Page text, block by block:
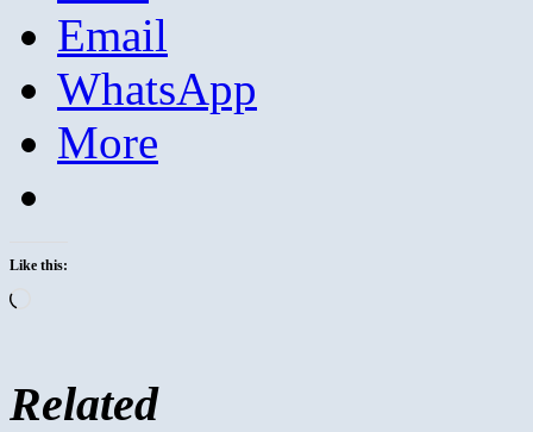
Email
WhatsApp
More
Like this:
Related